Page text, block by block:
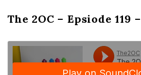
The 2OC – Epsiode 119